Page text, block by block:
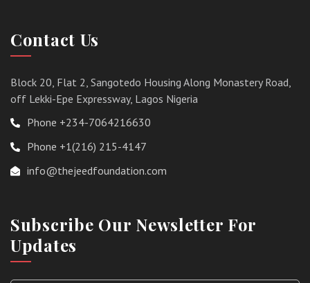
Contact Us
Block 20, Flat 2, Sangotedo Housing Along Monastery Road,
off Lekki-Epe Expressway, Lagos Nigeria
Phone +234-7064216630
Phone +1(216) 215-4147
info@thejeedfoundation.com
Subscribe Our Newsletter For
Updates